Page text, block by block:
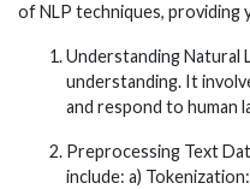
of NLP techniques, providing
Understanding Natural
understanding. It
and respond to human
Preprocessing Text
include: a)